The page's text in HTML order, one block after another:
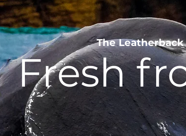
The
Fresh